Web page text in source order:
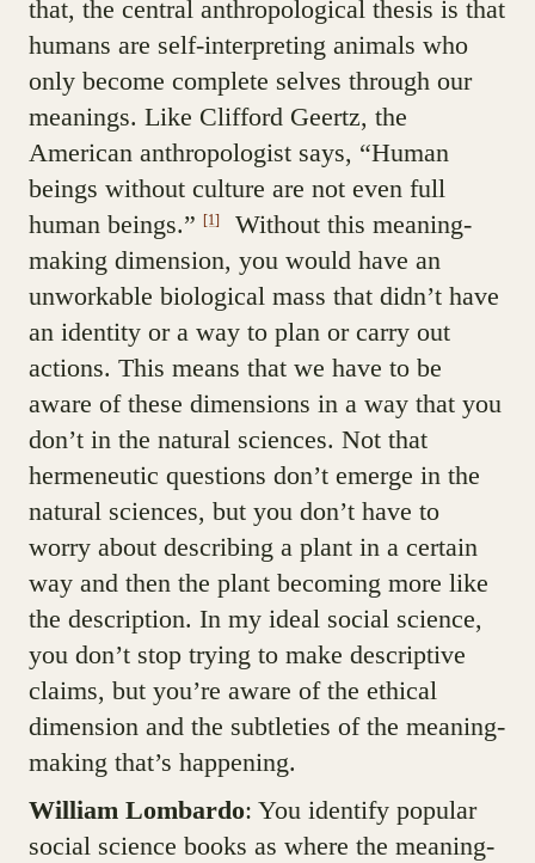
that, the central anthropological thesis is that
humans are self-interpreting animals who
only become complete selves through our
meanings. Like Clifford Geertz, the
American anthropologist says, “Human
beings without culture are not even full
human beings.” [1]
Without this meaning-
making dimension, you would have an
unworkable biological mass that didn’t have
an identity or a way to plan or carry out
actions. This means that we have to be
aware of these dimensions in a way that you
don’t in the natural sciences. Not that
hermeneutic questions don’t emerge in the
natural sciences, but you don’t have to
worry about describing a plant in a certain
way and then the plant becoming more like
the description. In my ideal social science,
you don’t stop trying to make descriptive
claims, but you’re aware of the ethical
dimension and the subtleties of the meaning-
making that’s happening.
William Lombardo: You identify popular
social science books as where the meaning-